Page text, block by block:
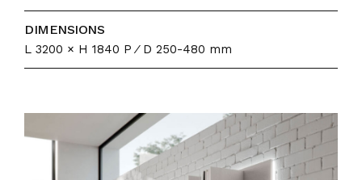
DIMENSIONS
L 3200 × H 1840 P ⁄ D 250-480 mm